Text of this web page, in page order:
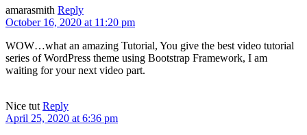
amarasmith Reply
October 16, 2020 at 11:20 pm
WOW…what an amazing Tutorial, You give the best video tutorial
series of WordPress theme using Bootstrap Framework, I am
waiting for your next video part.
Nice tut Reply
April 25, 2020 at 6:36 pm